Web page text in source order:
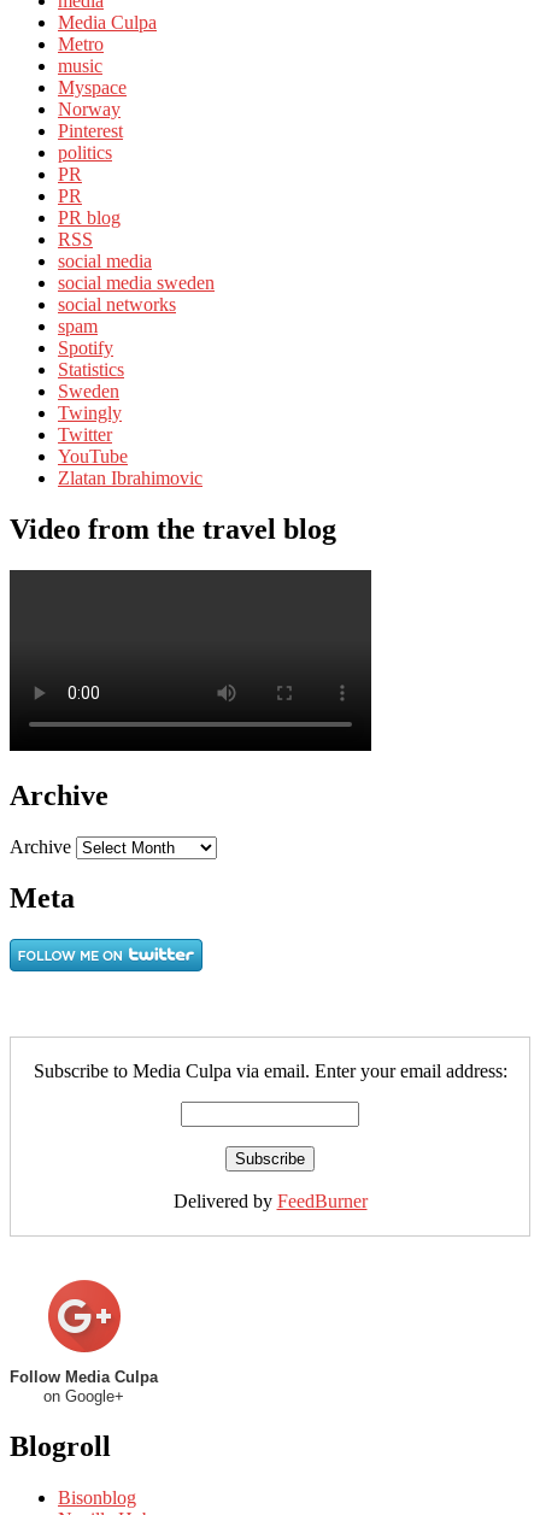
Media Culpa
Metro
music
Myspace
Norway
Pinterest
politics
PR
PR
PR blog
RSS
social media
social media sweden
social networks
spam
Spotify
Statistics
Sweden
Twingly
Twitter
YouTube
Zlatan Ibrahimovic
Video from the travel blog
Archive
Archive
Meta
Subscribe to Media Culpa via email. Enter your email address:
Delivered by FeedBurner
Follow Media Culpa
on Google+
Blogroll
Bisonblog